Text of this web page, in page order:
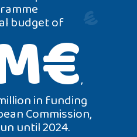
budget of
,
in funding
Commission,
until 2024.